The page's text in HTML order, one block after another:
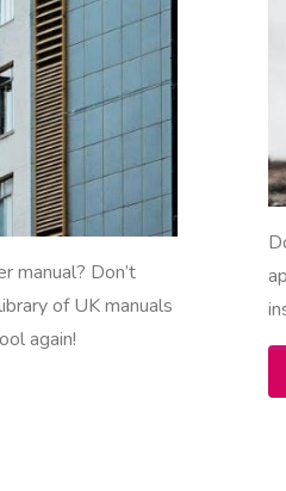
manual? Don’t
of UK manuals
again!